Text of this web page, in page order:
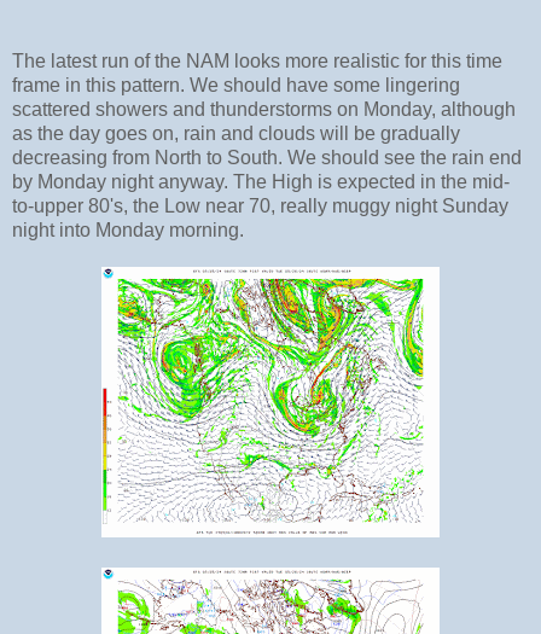
The latest run of the NAM looks more realistic for this time
frame in this pattern. We should have some lingering
scattered showers and thunderstorms on Monday, although
as the day goes on, rain and clouds will be gradually
decreasing from North to South. We should see the rain end
by Monday night anyway. The High is expected in the mid-
to-upper 80's, the Low near 70, really muggy night Sunday
night into Monday morning.